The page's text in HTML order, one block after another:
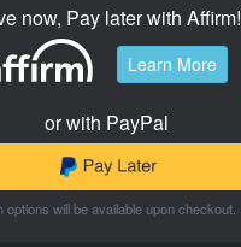
now, Pay later with Affirm!
Learn More
or with PayPal
options will be available upon checkout.